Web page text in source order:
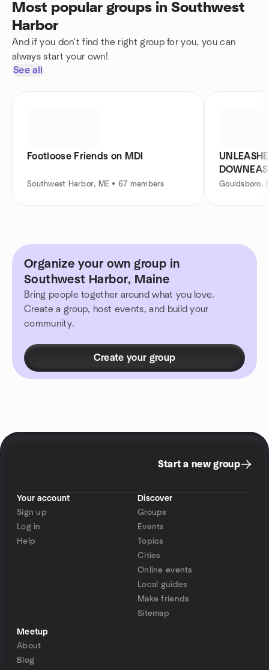
Most popular groups in Southwest
Harbor
And if you don't find the right group for you, you can
always start your own!
See all
Footloose Friends on MDI
Southwest Harbor, ME • 67 members Gouldsboro,
Organize your own group in
Southwest Harbor, Maine
Bring people together around what you love.
Create a group, host events, and build your
community.
Create your group
Start a new group
Your account
Sign up
Log in
Help
Discover
Groups
Events
Topics
Cities
Online events
Local guides
Make friends
Sitemap
Meetup
About
Blog